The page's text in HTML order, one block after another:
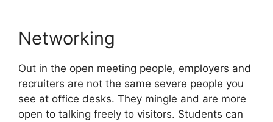
Networking
Out in the open meeting people, employers and
recruiters are not the same severe people you
see at office desks. They mingle and are more
open to talking freely to visitors. Students can